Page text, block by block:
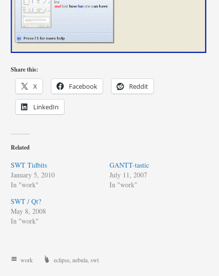
Share this:
X Facebook Reddit
LinkedIn
Related
SWT Tidbits
January 5, 2010
In "work"
GANTT-tastic
July 11, 2007
In "work"
SWT / Qt?
May 8, 2008
In "work"
work eclipse ,nebula ,swt